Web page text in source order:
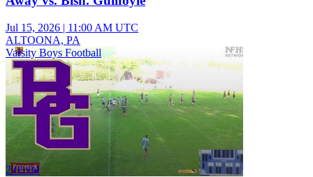
Jul 15, 2026 | 11:00 AM UTC
ALTOONA, PA
Varsity Boys Football
2:03:04